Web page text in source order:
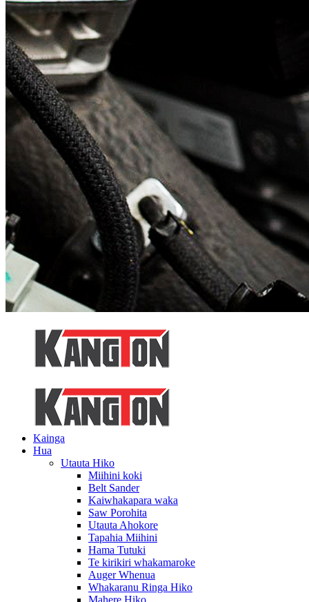
Kainga
Hua
Utauta Hiko
Miihini koki
Belt Sander
Kaiwhakapara waka
Saw Porohita
Utauta Ahokore
Tapahia Miihini
Hama Tutuki
Te kirikiri whakamaroke
Auger Whenua
Whakaranu Ringa Hiko
Mahere Hiko